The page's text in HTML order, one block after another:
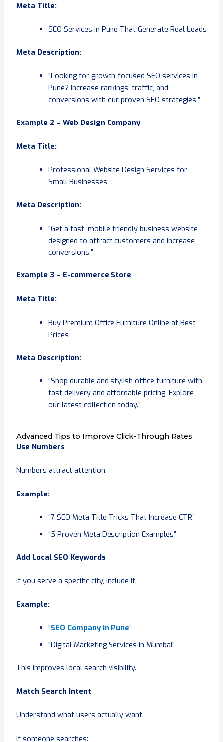
Meta Title:
SEO Services in Pune That Generate Real Leads
Meta Description:
“Looking for growth-focused SEO services in
Pune? Increase rankings, traffic, and
conversions with our proven SEO strategies.”
Example 2 – Web Design Company
Meta Title:
Professional Website Design Services for
Small Businesses
Meta Description:
“Get a fast, mobile-friendly business website
designed to attract customers and increase
conversions.”
Example 3 – E-commerce Store
Meta Title:
Buy Premium Office Furniture Online at Best
Prices
Meta Description:
“Shop durable and stylish office furniture with
fast delivery and affordable pricing. Explore
our latest collection today.”
Advanced Tips to Improve Click-Through Rates
Use Numbers
Numbers attract attention.
Example:
“7 SEO Meta Title Tricks That Increase CTR”
“5 Proven Meta Description Examples”
Add Local SEO Keywords
If you serve a specific city, include it.
Example:
“SEO Company in Pune”
“Digital Marketing Services in Mumbai”
This improves local search visibility.
Match Search Intent
Understand what users actually want.
If someone searches: